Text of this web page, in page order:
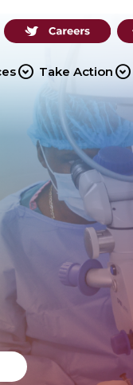
expand_circle_down Take Action expand_circle_down